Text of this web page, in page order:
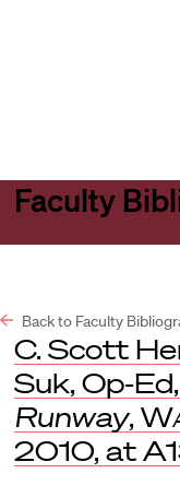
Faculty
Back to Faculty
C. Scott
Suk, Op-Ed,
Runway,
2010, at